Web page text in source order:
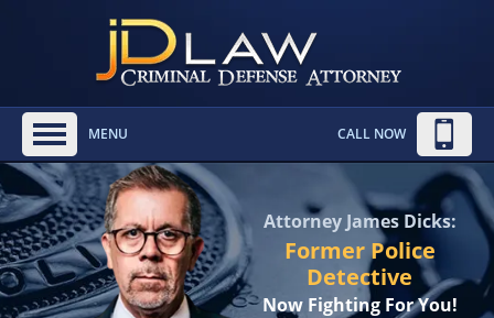
MENU CALL NOW
Attorney James Dicks:
Former Police
Detective
Now Fighting For You!